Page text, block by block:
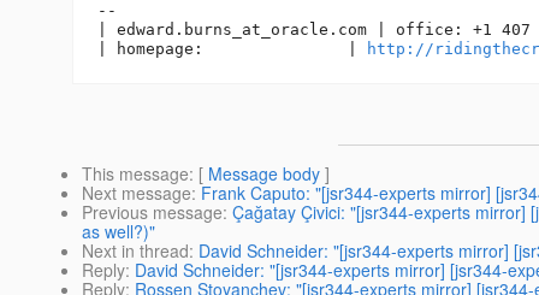
--
| edward.burns_at_oracle. com | office: +1 407
| homepage:               |
http://
This message: [ Message body ]
Next message: Frank Caputo: "[jsr344-experts mirror]
Previous message: Çağatay Çivici: "[jsr344-experts mirror]
as well?)"
Next in thread: David Schneider: "[jsr344-experts mirror]
Reply: David Schneider: "[jsr344-experts mirror] [jsr344-
Reply: Rossen Stoyanchev: "[jsr344-experts mirror]